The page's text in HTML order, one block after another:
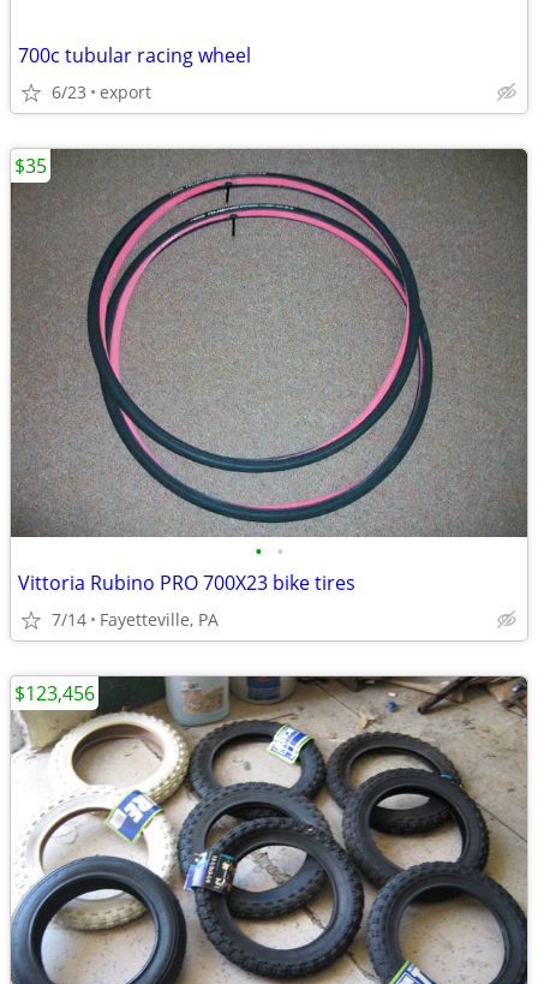
700c tubular racing wheel
6/23 export
• •
Vittoria Rubino PRO 700X23 bike tires
7/14 Fayetteville, PA
$35
$123,456